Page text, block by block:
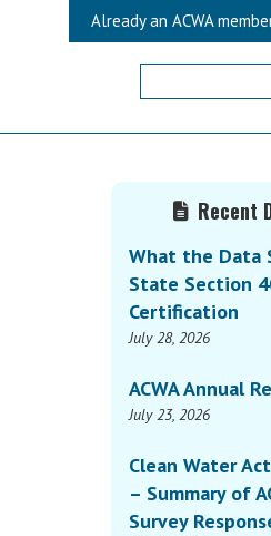
Already an ACWA
Primary
Sidebar
Recent
What the Data
State Section
Certification
July 28, 2026
ACWA Annual
July 23, 2026
Clean Water
– Summary of
Survey